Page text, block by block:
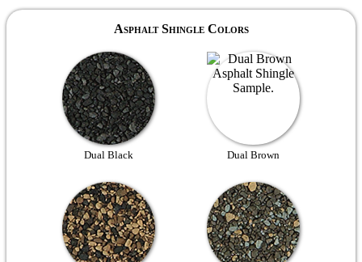
Asphalt Shingle Colors
Dual Black Dual Brown